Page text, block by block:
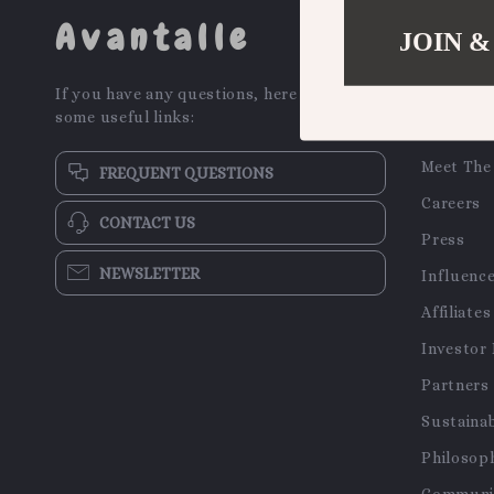
Avantalle
If you have any questions, here are
some useful links:
FREQUENT QUESTIONS
CONTACT US
NEWSLETTER
Meet The
Careers
Press
Affiliates
Investor
Partners
JOIN &